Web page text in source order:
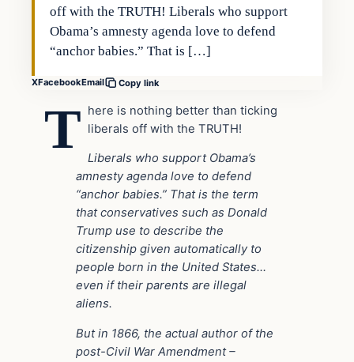
off with the TRUTH! Liberals who support
Obama’s amnesty agenda love to defend
“anchor babies.” That is […]
XFacebookEmail Copy link
T here is nothing better than ticking
liberals off with the TRUTH!
Liberals who support Obama’s
amnesty agenda love to defend
“anchor babies.” That is the term
that conservatives such as Donald
Trump use to describe the
citizenship given automatically to
people born in the United States…
even if their parents are illegal
aliens.
But in 1866, the actual author of the
post-Civil War Amendment –